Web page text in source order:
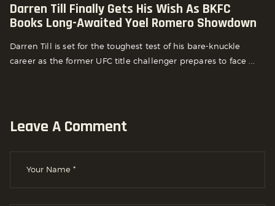
Darren Till Finally Gets His Wish As BKFC
Books Long-Awaited Yoel Romero Showdown
Darren Till is set for the toughest test of his bare-knuckle
career as the former UFC title challenger prepares to face ...
Leave A Comment